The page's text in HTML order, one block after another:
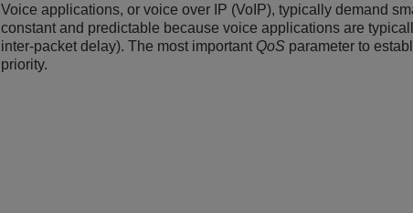
Voice applications, or voice over IP (VoIP), typically demand
constant and predictable because voice applications are
inter-packet delay). The most important QoS parameter to
priority.